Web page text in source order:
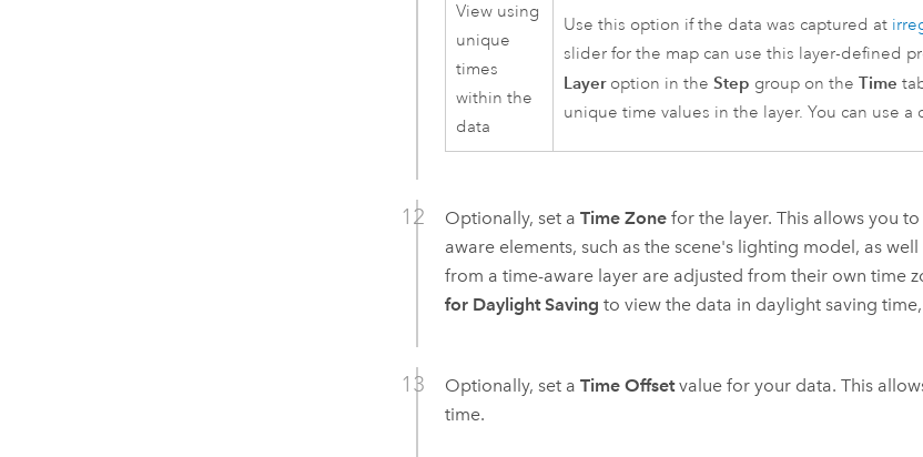
View using
unique
times
within the
data
Use this option if the data was captured at
slider for the map can use this layer-defined
Layeroption in the Step group on the Time
unique time values in the layer. You can use
Optionally, set aTime Zone for the layer. This allows you
aware elements, such as the scene's lighting model, as
from a time-aware layer are adjusted from their own time
for Daylight Saving to view the data in daylight saving
Optionally, set aTime Offsetvalue for your data. This
time.